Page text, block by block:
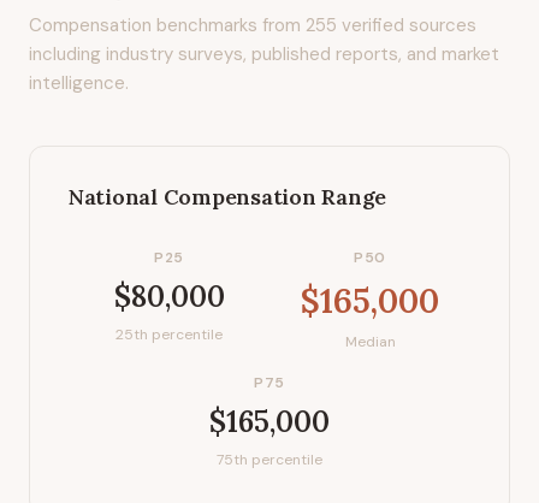
Compensation benchmarks from 255 verified sources
including industry surveys, published reports, and market
intelligence.
National Compensation Range
P25
$80,000
25th percentile
P50
$165,000
Median
P75
$165,000
75th percentile